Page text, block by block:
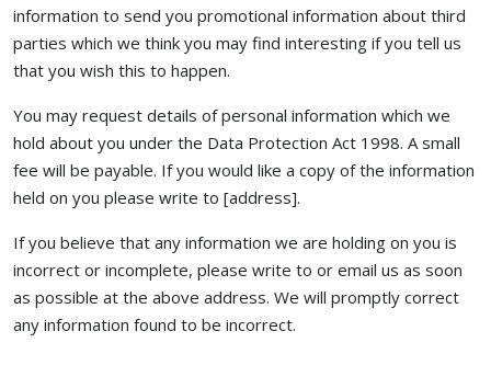
information to send you promotional information about third
parties which we think you may find interesting if you tell us
that you wish this to happen.
You may request details of personal information which we
hold about you under the Data Protection Act 1998. A small
fee will be payable. If you would like a copy of the information
held on you please write to [address].
If you believe that any information we are holding on you is
incorrect or incomplete, please write to or email us as soon
as possible at the above address. We will promptly correct
any information found to be incorrect.